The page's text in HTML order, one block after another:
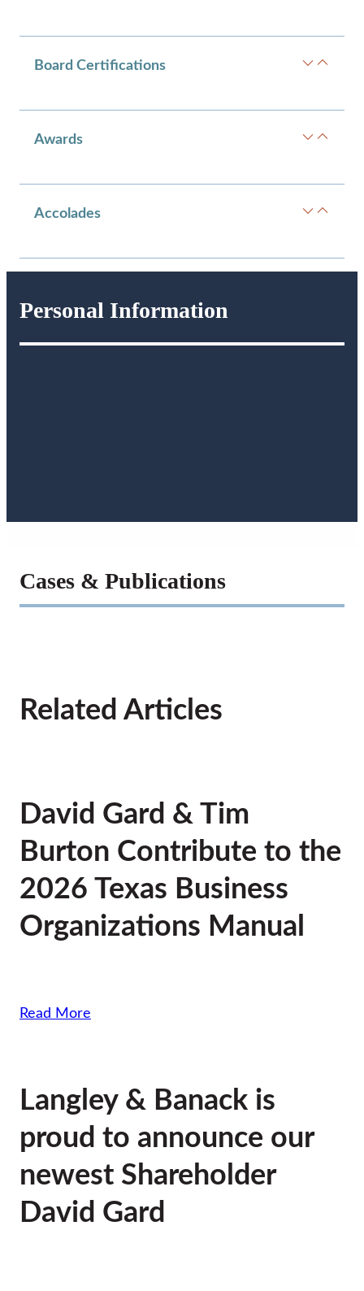
Board Certifications
Awards
Accolades
Personal Information
Cases & Publications
Related Articles
David Gard & Tim
Burton Contribute to the
2026 Texas Business
Organizations Manual
Read More
Langley & Banack is
proud to announce our
newest Shareholder
David Gard